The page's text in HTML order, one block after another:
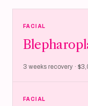
FACIAL
3 weeks recovery ·
FACIAL